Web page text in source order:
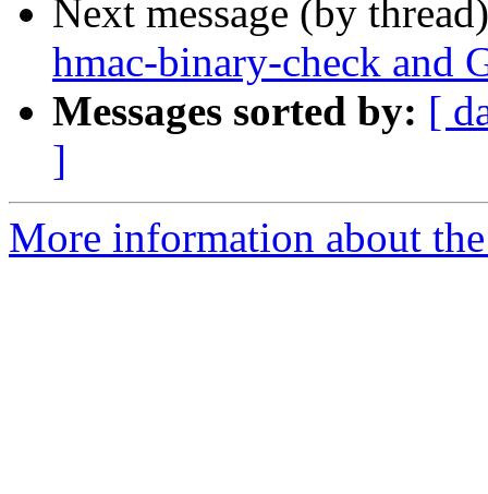
Next message (by
hmac-binary-check and
Messages sorted by: [
]
More information about